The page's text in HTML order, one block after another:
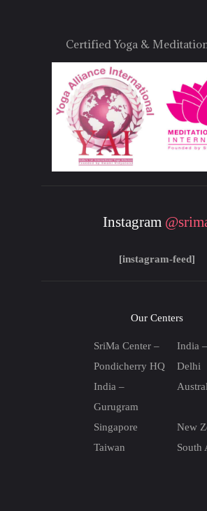
Certified Yoga &
Instagram
[instagram-feed]
Our Centers
SriMa Center –
Pondicherry HQ
India
Delhi
India –
Gurugram
Singapore
New
Taiwan
South